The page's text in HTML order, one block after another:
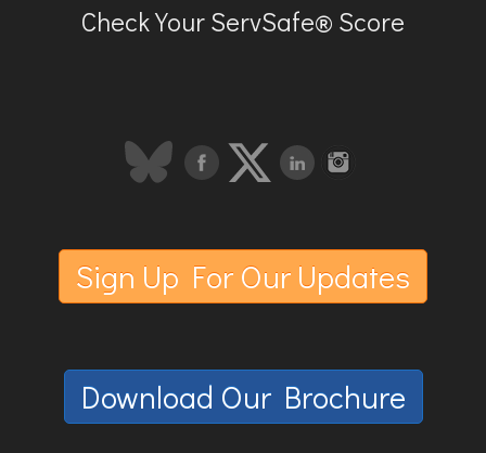
Check Your ServSafe® Score
Sign Up For Our Updates
Download Our Brochure